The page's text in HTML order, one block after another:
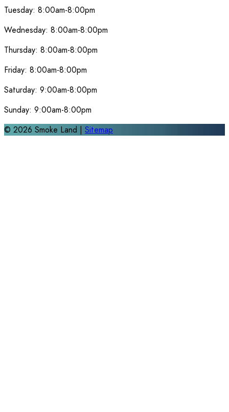
Tuesday: 8:00am-8:00pm
Wednesday: 8:00am-8:00pm
Thursday: 8:00am-8:00pm
Friday: 8:00am-8:00pm
Saturday: 9:00am-8:00pm
Sunday: 9:00am-8:00pm
© 2026 Smoke Land | Sitemap